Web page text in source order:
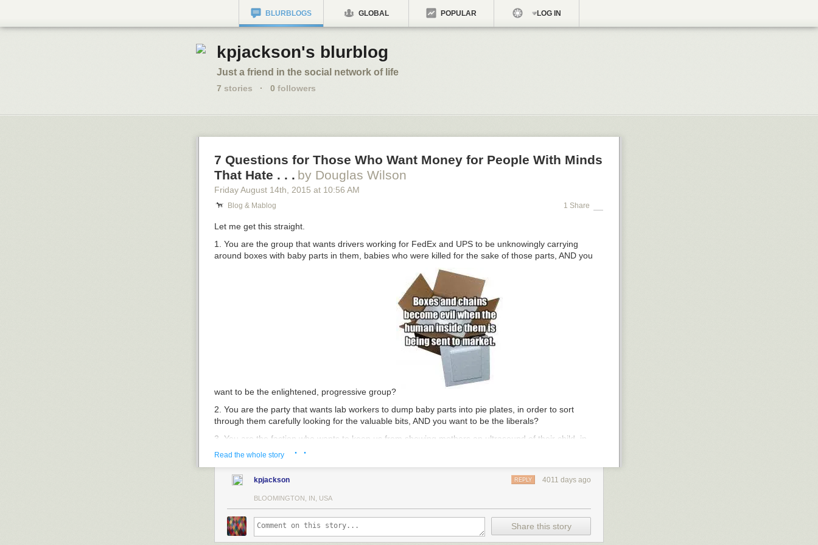
BLURBLOGS GLOBAL POPULAR LOG IN
kpjackson's blurblog
Just a friend in the social network of life
7 stories · 0 followers
7 Questions for Those Who Want Money for People With Minds
That Hate . . . by Douglas Wilson
Friday August 14th , 2015 at 10:56 AM
Blog & Mablog 1 Share
Let me get this straight.
1. You are the group that wants drivers working for FedEx and UPS to be unknowingly carrying
around boxes with baby parts in them, babies who were killed for the sake of those parts, AND you
want to be the enlightened, progressive group?
2. You are the party that wants lab workers to dump baby parts into pie plates, in order to sort
through them carefully looking for the valuable bits, AND you want to be the liberals?
3. You are the faction who wants to keep us from showing mothers an ultrasound of their child, in
order to keep that child alive, and you want to prevent those same mothers from seeing how
the ultrasound (to avoid damaging the product), AND you want to be known as the ones in favor of
the free flow of information?
you want to tell another group that you have livers, hearts, lungs, and limbs for sale, AND you want to
5. You want to be known as the group that thinks #blacklivesmatter, while you are the leading
Read the whole story · ·
kpjackson 4011 days ago
REPLY
BLOOMINGTON, IN, USA
Share this story